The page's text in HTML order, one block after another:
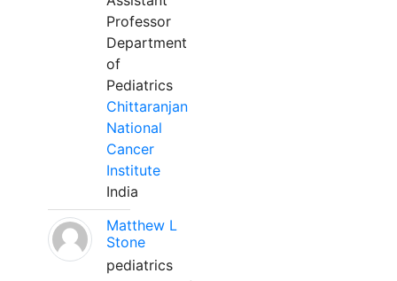
Professor
Department
of
Pediatrics
Chittaranjan
National
Cancer
Institute
India
Matthew L
Stone
pediatrics